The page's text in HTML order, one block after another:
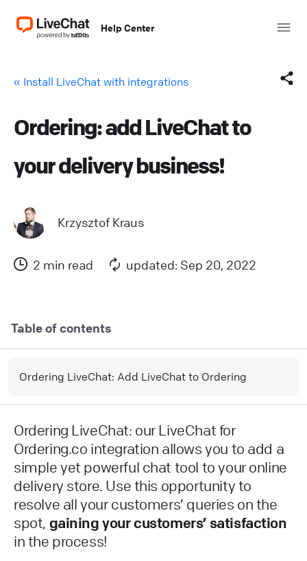
Help Center
« Install LiveChat with integrations
X (Twitter)
Copy link
Ordering: add LiveChat to
your delivery business!
Krzysztof Kraus
2 min read updated: Sep 20, 2022
Table of contents
Ordering LiveChat: Add LiveChat to Ordering
Ordering LiveChat: our LiveChat for
Ordering.co integration allows you to add a
simple yet powerful chat tool to your online
delivery store. Use this opportunity to
resolve all your customers’ queries on the
spot, gaining your customers’ satisfaction
in the process!